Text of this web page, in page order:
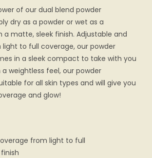
of our dual blend powder
dry as a powder or wet as a
a matte, sleek finish. Adjustable and
to full coverage, our powder
in a sleek compact to take with you
weightless feel, our powder
for all skin types and will give you
and glow!
from light to full